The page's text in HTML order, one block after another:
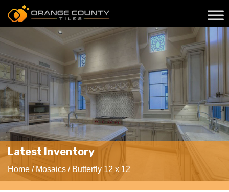
Latest Inventory
Home / Mosaics / Butterfly 12 x 12